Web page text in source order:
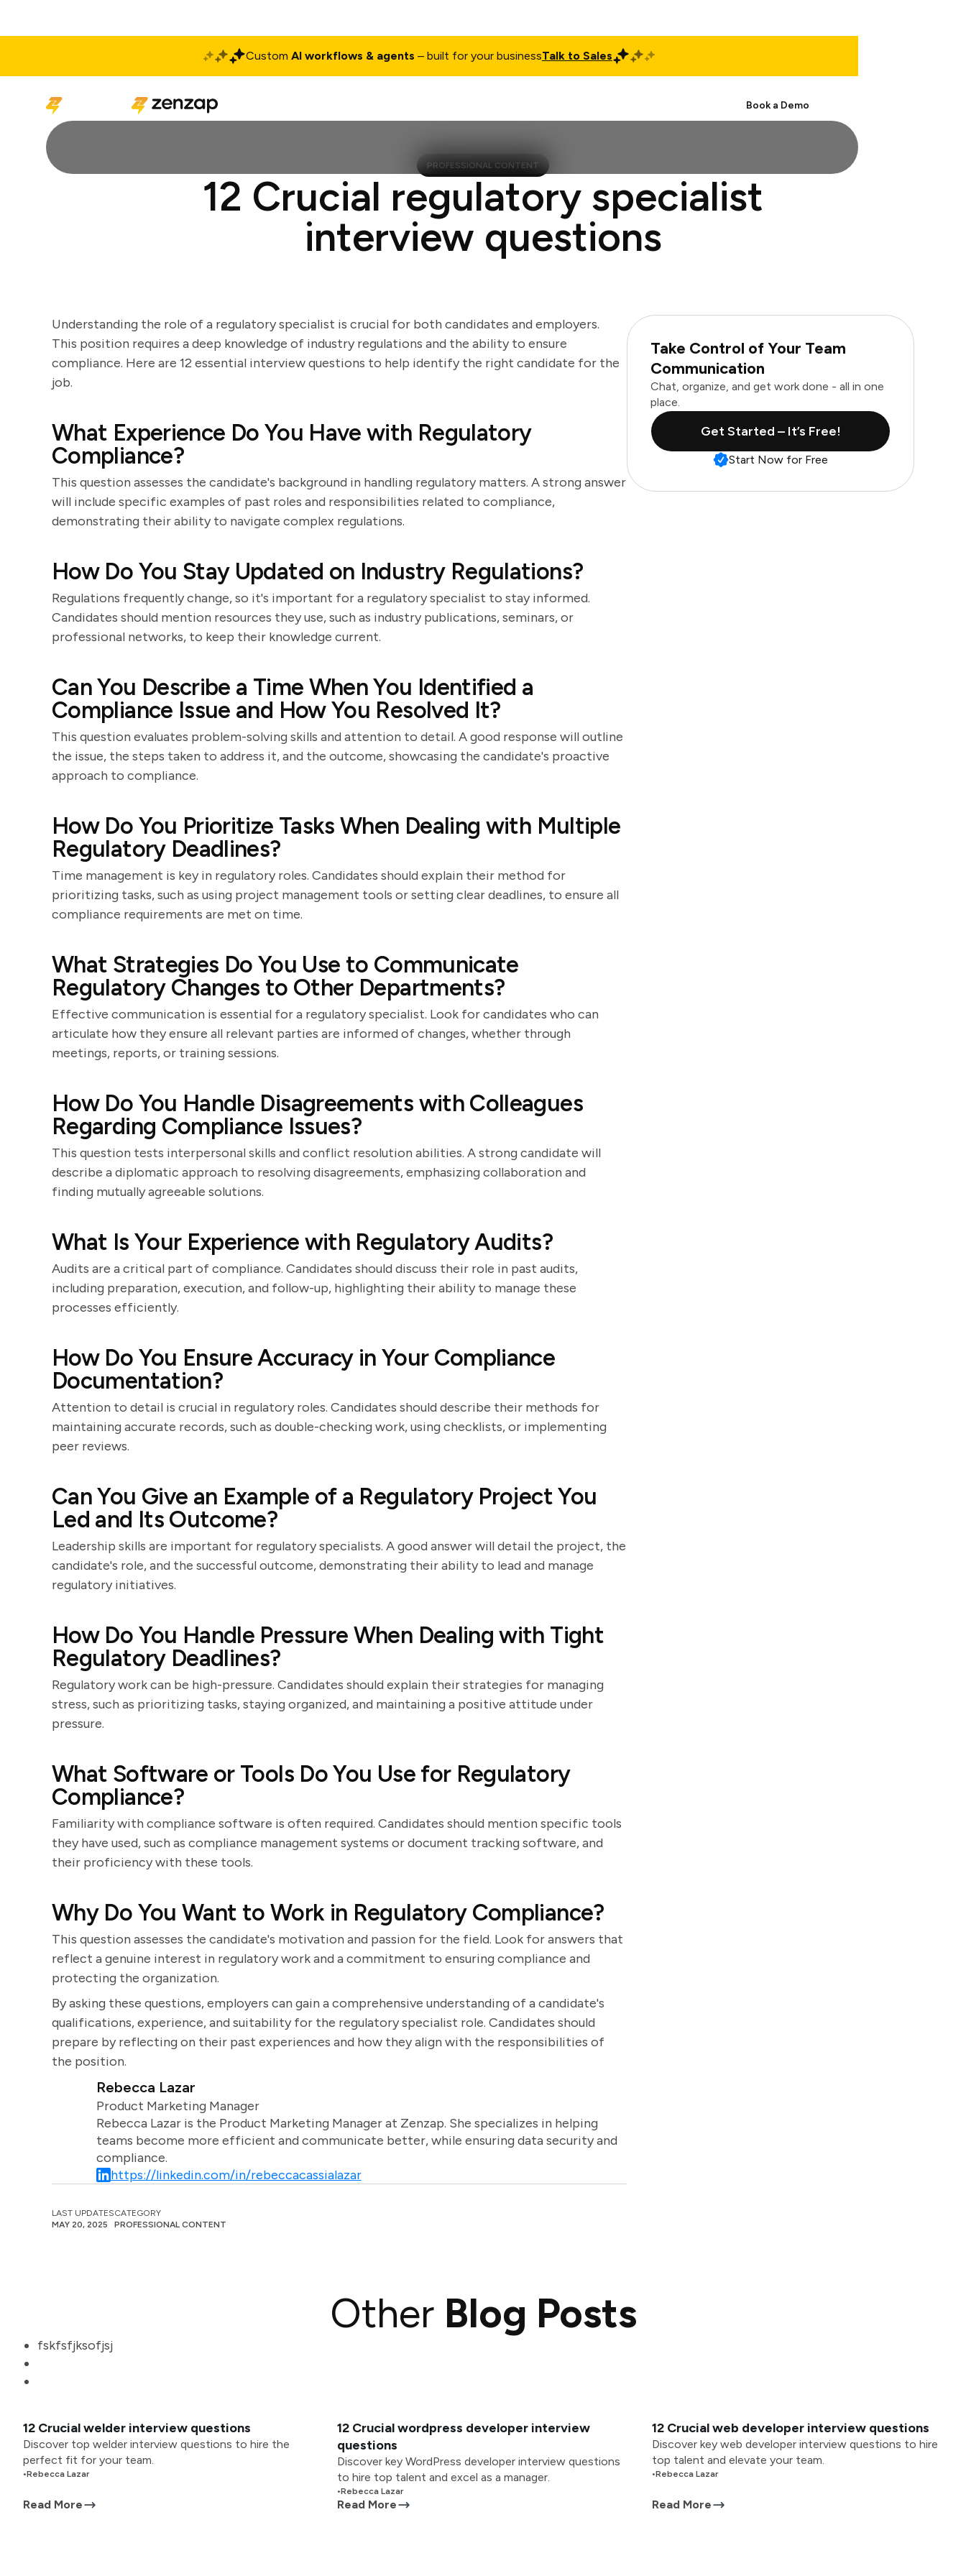
Custom AI workflows & agents – built for your businessTalk to Sales
Book a Demo
PROFESSIONAL CONTENT
12 Crucial regulatory specialist
interview questions
Understanding the role of a regulatory specialist is crucial for both candidates and employers.
This position requires a deep knowledge of industry regulations and the ability to ensure
compliance. Here are 12 essential interview questions to help identify the right candidate for the
job.
What Experience Do You Have with Regulatory
Compliance?
This question assesses the candidate's background in handling regulatory matters. A strong answer
will include specific examples of past roles and responsibilities related to compliance,
demonstrating their ability to navigate complex regulations.
How Do You Stay Updated on Industry Regulations?
Regulations frequently change, so it's important for a regulatory specialist to stay informed.
Candidates should mention resources they use, such as industry publications, seminars, or
professional networks, to keep their knowledge current.
Can You Describe a Time When You Identified a
Compliance Issue and How You Resolved It?
This question evaluates problem-solving skills and attention to detail. A good response will outline
the issue, the steps taken to address it, and the outcome, showcasing the candidate's proactive
approach to compliance.
How Do You Prioritize Tasks When Dealing with Multiple
Regulatory Deadlines?
Time management is key in regulatory roles. Candidates should explain their method for
prioritizing tasks, such as using project management tools or setting clear deadlines, to ensure all
compliance requirements are met on time.
What Strategies Do You Use to Communicate
Regulatory Changes to Other Departments?
Effective communication is essential for a regulatory specialist. Look for candidates who can
articulate how they ensure all relevant parties are informed of changes, whether through
meetings, reports, or training sessions.
How Do You Handle Disagreements with Colleagues
Regarding Compliance Issues?
This question tests interpersonal skills and conflict resolution abilities. A strong candidate will
describe a diplomatic approach to resolving disagreements, emphasizing collaboration and
finding mutually agreeable solutions.
What Is Your Experience with Regulatory Audits?
Audits are a critical part of compliance. Candidates should discuss their role in past audits,
including preparation, execution, and follow-up, highlighting their ability to manage these
processes efficiently.
How Do You Ensure Accuracy in Your Compliance
Documentation?
Attention to detail is crucial in regulatory roles. Candidates should describe their methods for
maintaining accurate records, such as double-checking work, using checklists, or implementing
peer reviews.
Can You Give an Example of a Regulatory Project You
Led and Its Outcome?
Leadership skills are important for regulatory specialists. A good answer will detail the project, the
candidate's role, and the successful outcome, demonstrating their ability to lead and manage
regulatory initiatives.
How Do You Handle Pressure When Dealing with Tight
Regulatory Deadlines?
Regulatory work can be high-pressure. Candidates should explain their strategies for managing
stress, such as prioritizing tasks, staying organized, and maintaining a positive attitude under
pressure.
What Software or Tools Do You Use for Regulatory
Compliance?
Familiarity with compliance software is often required. Candidates should mention specific tools
they have used, such as compliance management systems or document tracking software, and
their proficiency with these tools.
Why Do You Want to Work in Regulatory Compliance?
This question assesses the candidate's motivation and passion for the field. Look for answers that
reflect a genuine interest in regulatory work and a commitment to ensuring compliance and
protecting the organization.
By asking these questions, employers can gain a comprehensive understanding of a candidate's
qualifications, experience, and suitability for the regulatory specialist role. Candidates should
prepare by reflecting on their past experiences and how they align with the responsibilities of
the position.
Rebecca Lazar
Product Marketing Manager
Rebecca Lazar is the Product Marketing Manager at Zenzap. She specializes in helping
teams become more efficient and communicate better, while ensuring data security and
compliance.
https://linkedin.com/in/rebeccacassialazar
LAST UPDATES
MAY 20, 2025
CATEGORY
PROFESSIONAL CONTENT
Take Control of Your Team
Communication
Chat, organize, and get work done - all in one
place.
Get Started – It’s Free!
Start Now for Free
Other Blog Posts
fskfsfjksofjsj
12 Crucial welder interview questions
Discover top welder interview questions to hire the
perfect fit for your team.
•Rebecca Lazar
Read More
12 Crucial wordpress developer interview
questions
Discover key WordPress developer interview questions
to hire top talent and excel as a manager.
•Rebecca Lazar
Read More
12 Crucial web developer interview questions
Discover key web developer interview questions to hire
top talent and elevate your team.
•Rebecca Lazar
Read More